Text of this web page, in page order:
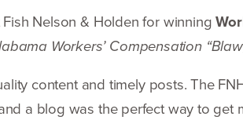
Fish Nelson& Holden for winning
Workers’ Compensation “
content and timely posts. The
a blog was the perfect way to get